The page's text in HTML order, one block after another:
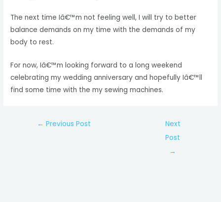
The next time Iâ€™m not feeling well, I will try to better
balance demands on my time with the demands of my
body to rest.
For now, Iâ€™m looking forward to a long weekend
celebrating my wedding anniversary and hopefully Iâ€™ll
find some time with the my sewing machines.
Post← Previous Post
Next
Post
→